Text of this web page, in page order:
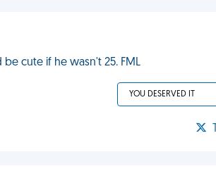
be cute if he wasn't 25. FML
YOU DESERVED IT